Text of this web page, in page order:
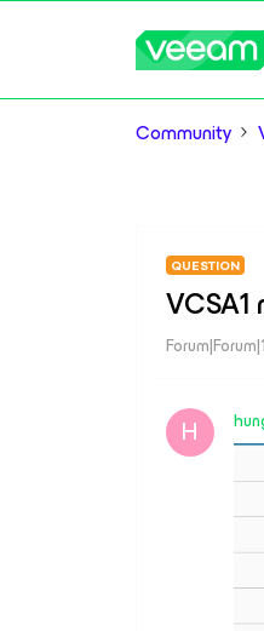
Community
QUESTION
H